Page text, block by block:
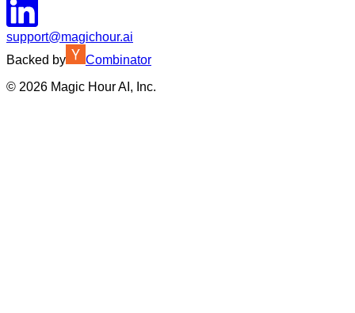
support@magichour.ai
Backed by
Combinator
© 2026 Magic Hour AI, Inc.